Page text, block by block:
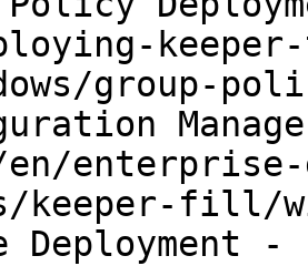
group-
en/
keeper-fill/